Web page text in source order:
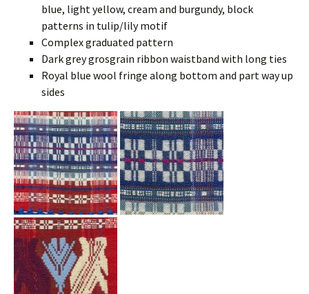
blue, light yellow, cream and burgundy, block
patterns in tulip/lily motif
Complex graduated pattern
Dark grey grosgrain ribbon waistband with long ties
Royal blue wool fringe along bottom and part way up
sides